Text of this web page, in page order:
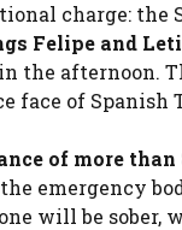
charge: the
Felipe and
the afternoon.
face of Spanish
of more than
emergency
will be sober,